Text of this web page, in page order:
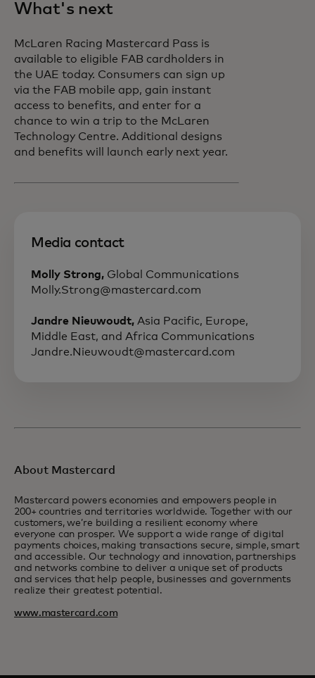
What's next
McLaren Racing Mastercard Pass is
available to eligible FAB cardholders in
the UAE today. Consumers can sign up
via the FAB mobile app, gain instant
access to benefits, and enter for a
chance to win a trip to the McLaren
Technology Centre. Additional designs
and benefits will launch early next year.
Media contact
Molly Strong, Global Communications
Molly.Strong@mastercard.com
Jandre Nieuwoudt, Asia Pacific, Europe,
Middle East, and Africa Communications
Jandre.Nieuwoudt@mastercard.com
About Mastercard
Mastercard powers economies and empowers people in
200+ countries and territories worldwide. Together with our
customers, we’re building a resilient economy where
everyone can prosper. We support a wide range of digital
payments choices, making transactions secure, simple, smart
and accessible. Our technology and innovation, partnerships
and networks combine to deliver a unique set of products
and services that help people, businesses and governments
realize their greatest potential.
www.mastercard.com